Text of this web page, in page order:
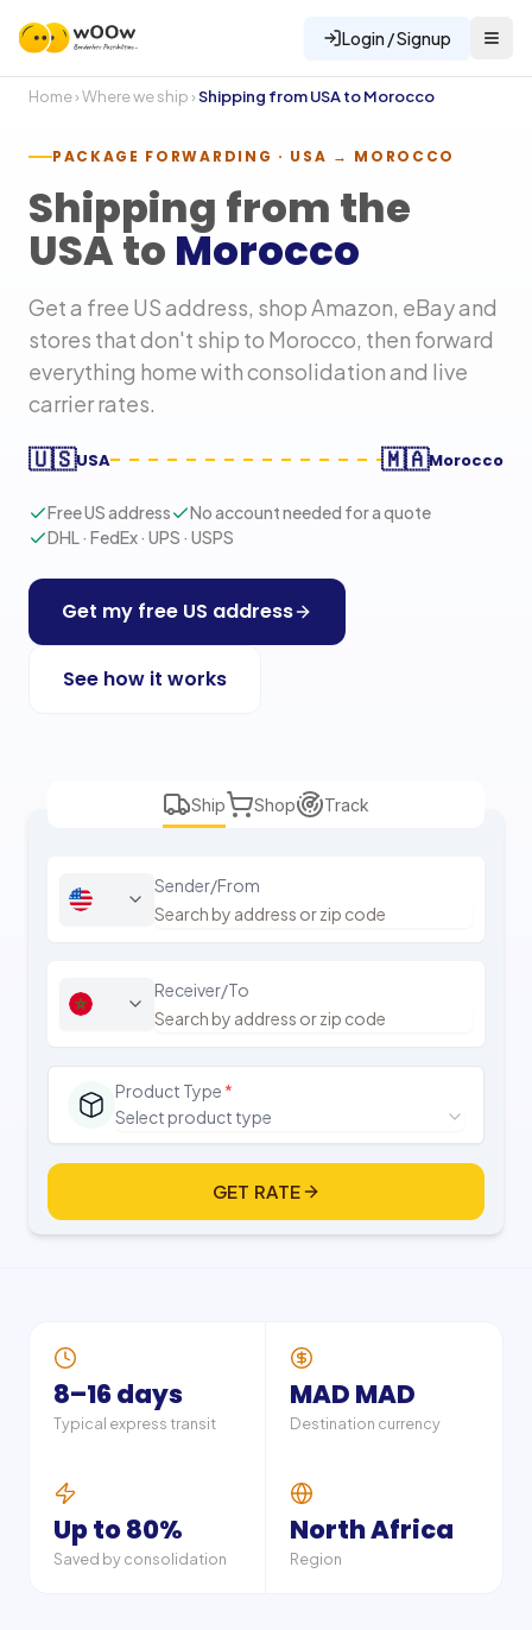
Login / Signup
Home›Where we ship ›Shipping from USA toMorocco
PACKAGE FORWARDING · USA → MOROCCO
Shipping from the
USA to Morocco
Get a free US address, shop Amazon, eBay and
stores that don't ship to Morocco, then forward
everything home with consolidation and live
carrier rates.
🇺🇸USA 🇲🇦Morocco
Free US address
No account needed for a quote
DHL · FedEx · UPS · USPS
Get my free US address
See how it works
Ship Shop Track
Sender/From
Receiver/To
Product Type *
Select product type
GET RATE
8–16 days
Typical express transit
MAD MAD
Destination currency
Up to 80%
Saved by consolidation
North Africa
Region